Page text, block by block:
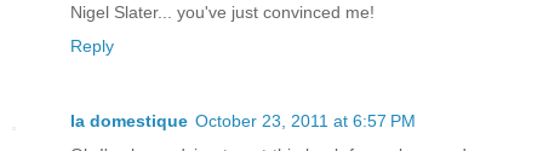
Nigel Slater... you've just convinced me!
Reply
la domestique October 23, 2011 at 6:57 PM